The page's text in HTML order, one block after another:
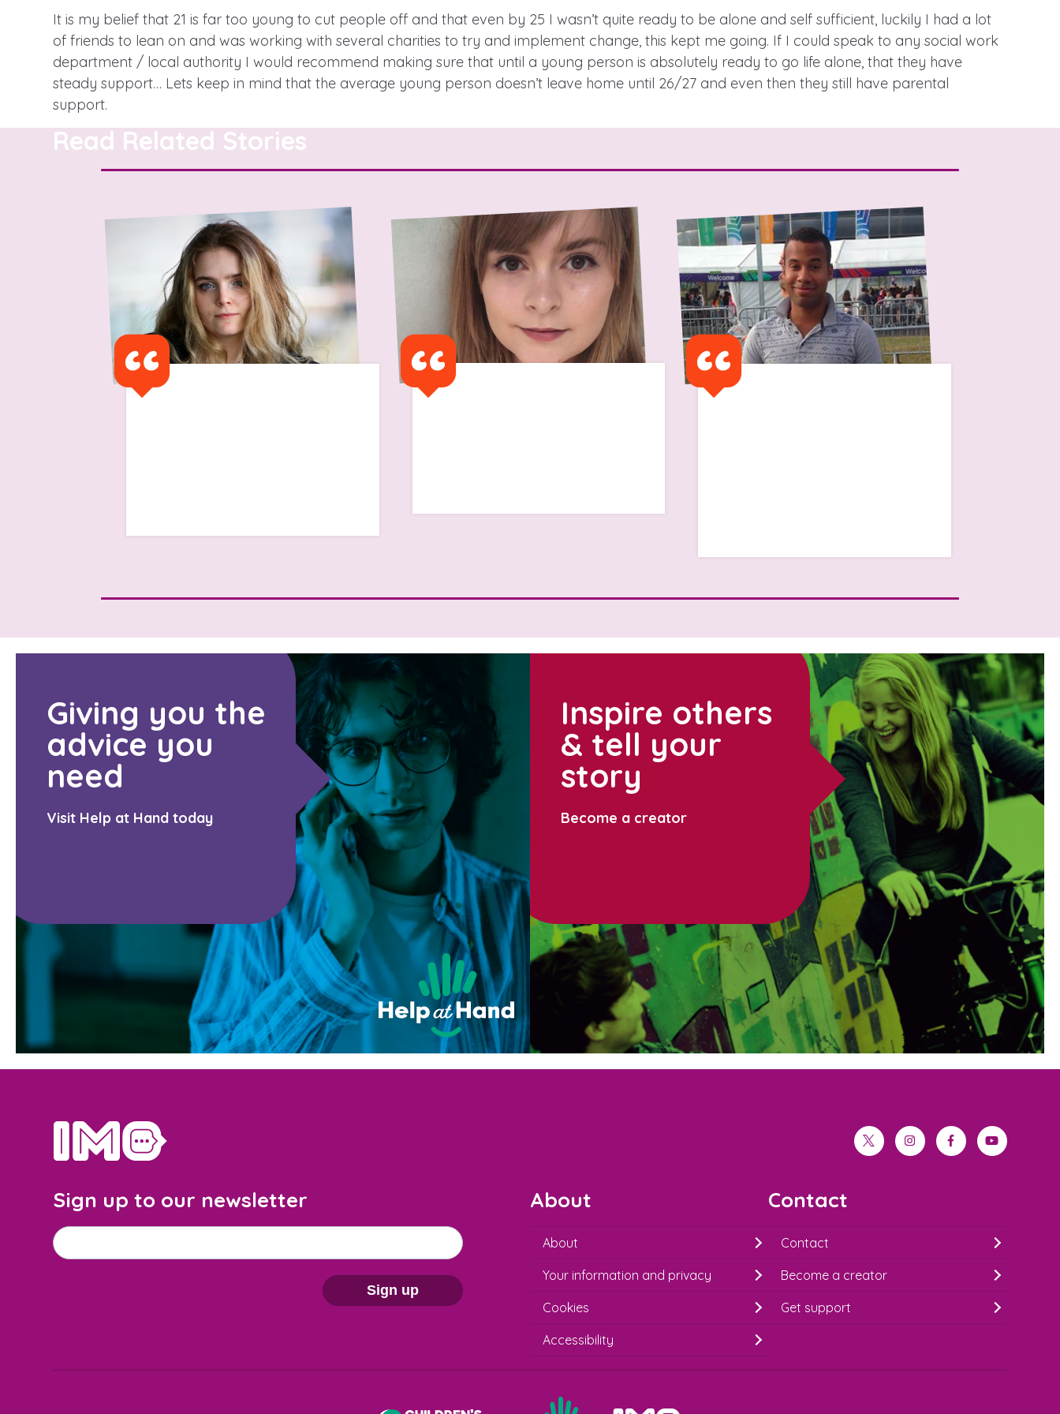
A voice for teenagers in care and care leavers, a
place to share your stories, experiences and
achievements and find useful life hacks
Be inspired
An advice and assistance service for children in
care, children living away from home, children with
Learn about this service
It is my belief that 21 is far too young to cut people off and that even by 25 I wasn’t quite ready to be alone and self sufficient, luckily I had a lot
of friends to lean on and was working with several charities to try and implement change, this kept me going. If I could speak to any social work
department / local authority I would recommend making sure that until a young person is absolutely ready to go life alone, that they have
steady support… Lets keep in mind that the average young person doesn’t leave home until 26/27 and even then they still have parental
support.
Read Related Stories
Giving you the
advice you
need
Visit Help at Hand today
Inspire others
& tell your
story
Become a creator
home
twitterinstagramfacebookyoutube
Sign up to our newsletter
M
Email address
Sign up
About
About
Your information and privacy
Cookies
Accessibility
Contact
Contact
Become a creator
Get support
Help at Hand